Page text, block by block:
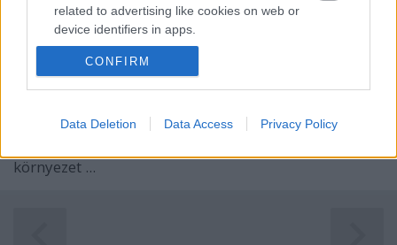
related to advertising like cookies on web or
device identifiers in apps.
I want to allow my user data to be sent to
I want to allow Google to send me
I want to allow Google to enable storage
CONFIRM
Data Deletion Data Access Privacy Policy
Kísérteties ködfátyol ölelte körbe a Szent Anna-tavat,
környezet ...